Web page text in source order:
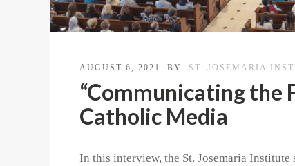
AUGUST 6, 2021 BY ST. JOSEMARIA
“Communicating the
Catholic Media
In this interview, the St. Josemaria